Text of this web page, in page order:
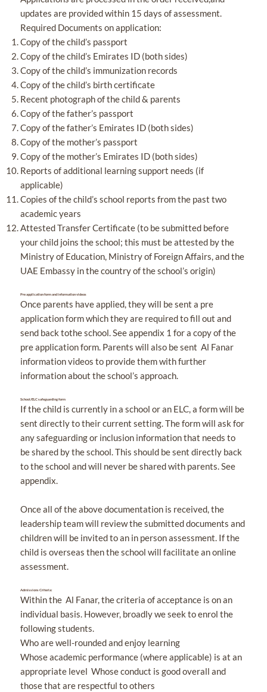
updates are provided within 15 days of assessment.
Required Documents on application:
Copy of the child’s passport
Copy of the child’s Emirates ID (both sides)
Copy of the child’s immunization records
Copy of the child’s birth certificate
Recent photograph of the child & parents
Copy of the father’s passport
Copy of the father’s Emirates ID (both sides)
Copy of the mother’s passport
Copy of the mother’s Emirates ID (both sides)
Reports of additional learning support needs (if
applicable)
Copies of the child’s school reports from the past two
academic years
Attested Transfer Certificate (to be submitted before
your child joins the school; this must be attested by the
Ministry of Education, Ministry of Foreign Affairs, and the
UAE Embassy in the country of the school’s origin)
Pre application form and information videos
Once parents have applied, they will be sent a pre
application form which they are required to fill out and
send back tothe school. See appendix 1 for a copy of the
pre application form. Parents will also be sent Al Fanar
information videos to provide them with further
information about the school’s approach.
School/ELC safeguarding form
If the child is currently in a school or an ELC, a form will be
sent directly to their current setting. The form will ask for
any safeguarding or inclusion information that needs to
be shared by the school. This should be sent directly back
to the school and will never be shared with parents. See
appendix.
Once all of the above documentation is received, the
leadership team will review the submitted documents and
children will be invited to an in person assessment. If the
child is overseas then the school will facilitate an online
assessment.
Admissions Criteria:
Within the Al Fanar, the criteria of acceptance is on an
individual basis. However, broadly we seek to enrol the
following students.
Who are well-rounded and enjoy learning
Whose academic performance (where applicable) is at an
appropriate level Whose conduct is good overall and
those that are respectful to others